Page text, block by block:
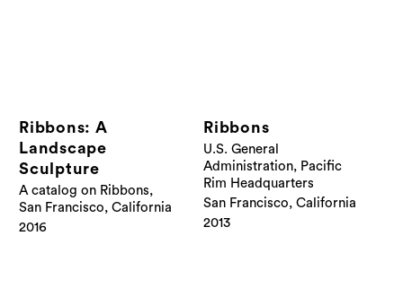
Ribbons: A
Landscape
Sculpture
A catalog on Ribbons,
San Francisco, California
2016
Ribbons
U.S. General
Administration, Pacific
Rim Headquarters
San Francisco, California
2013